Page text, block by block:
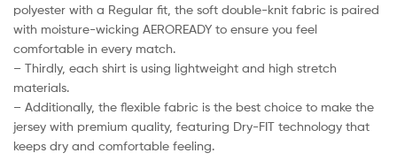
polyester with a Regular fit, the soft double-knit fabric is paired
with moisture-wicking AEROREADY to ensure you feel
comfortable in every match.
– Thirdly, each shirt is using lightweight and high stretch
materials.
– Additionally, the flexible fabric is the best choice to make the
jersey with premium quality, featuring Dry-FIT technology that
keeps dry and comfortable feeling.